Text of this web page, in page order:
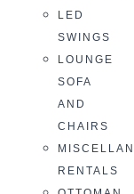
LED
SWINGS
LOUNGE
SOFA
AND
CHAIRS
RENTALS